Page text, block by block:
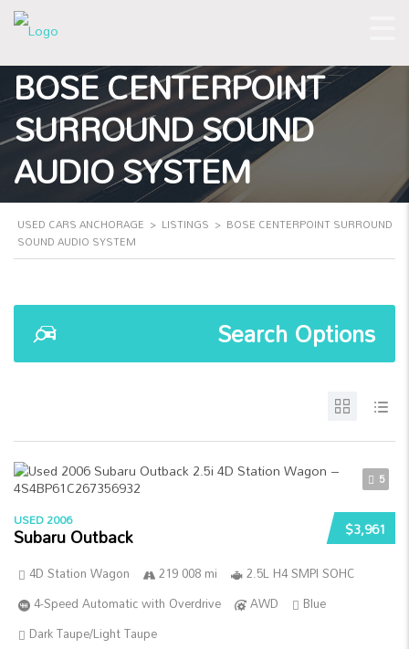
BOSE CENTERPOINT
SURROUND SOUND
AUDIO SYSTEM
USED CARS ANCHORAGE > LISTINGS > BOSE CENTERPOINT SURROUND
SOUND AUDIO SYSTEM
Search Options
5
$3,961
USED 2006
Subaru Outback
4D Station Wagon 219 008 mi
2.5L H4 SMPI SOHC
4-Speed Automatic with Overdrive
AWD
Blue
Dark Taupe/Light Taupe